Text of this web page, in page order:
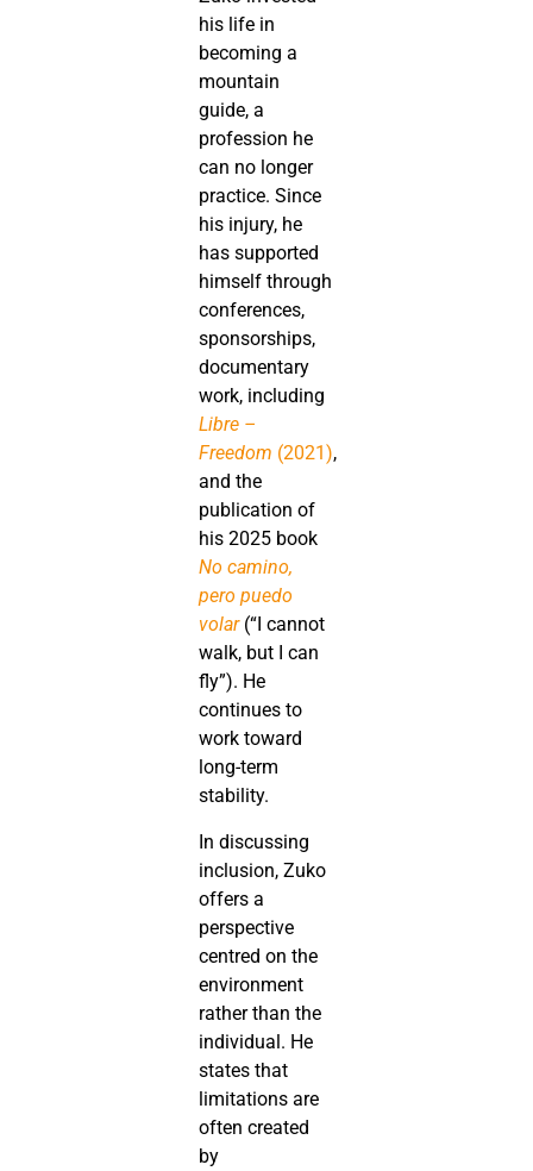
his life in
becoming a
mountain
guide, a
profession he
can no longer
practice. Since
his injury, he
has supported
himself through
conferences,
sponsorships,
documentary
work, including
Libre –
Freedom (2021),
and the
publication of
his 2025 book
No camino,
pero puedo
volar (“I cannot
walk, but I can
fly”). He
continues to
work toward
long-term
stability.
In discussing
inclusion, Zuko
offers a
perspective
centred on the
environment
rather than the
individual. He
states that
limitations are
often created
by